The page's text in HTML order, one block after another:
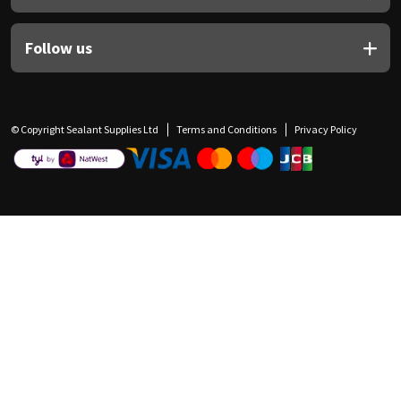
Follow us
© Copyright Sealant Supplies Ltd Terms and Conditions Privacy Policy